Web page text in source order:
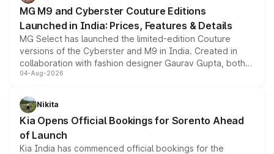
MG M9 and Cyberster Couture Editions
Launched in India: Prices, Features & Details
MG Select has launched the limited-edition Couture
versions of the Cyberster and M9 in India. Created in
collaboration with fashion designer Gaurav Gupta, both
models receive exclusive cosmetic enhancements
just 50 units each, the special editions are priced above
the standard versions and deliveries begin this month.
04-Aug-2026
Nikita
Kia Opens Official Bookings for Sorento Ahead
of Launch
Kia India has commenced official bookings for the